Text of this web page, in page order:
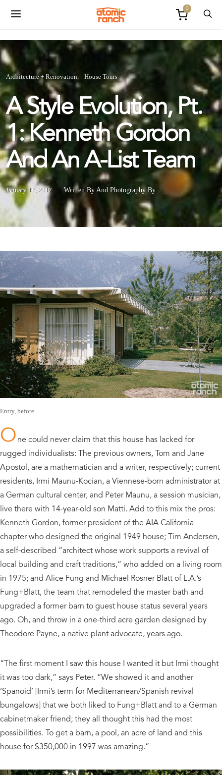
0
Architecture + Renovation House Tours
A Style Evolution, Pt.
1: Kenneth Gordon
And An A-List Team
January 16, 2017 Written By And Photography By
Entry, before.
One could never claim that this house has lacked for
rugged individualists: The previous owners, Tom and Jane
Apostol, are a mathematician and a writer, respectively; current
residents, Irmi Maunu-Kocian, a Viennese-born administrator at
a German cultural center, and Peter Maunu, a session musician,
live there with 14-year-old son Matti. Add to this mix the pros:
Kenneth Gordon, former president of the AIA California
chapter who designed the original 1949 house; Tim Andersen,
a self-described “architect whose work supports a revival of
local building and craft traditions,” who added on a living room
in 1975; and Alice Fung and Michael Rosner Blatt of L.A.’s
Fung+Blatt, the team that remodeled the master bath and
upgraded a former barn to guest house status several years
ago. Oh, and throw in a one-third acre garden designed by
Theodore Payne, a native plant advocate, years ago.
“The first moment I saw this house I wanted it but Irmi thought
it was too dark,” says Peter. “We showed it and another
‘Spanoid’ [Irmi’s term for Mediterranean/Spanish revival
bungalows] that we both liked to Fung+Blatt and to a German
cabinetmaker friend; they all thought this had the most
possibilities. To get a barn, a pool, an acre of land and this
house for $350,000 in 1997 was amazing.”